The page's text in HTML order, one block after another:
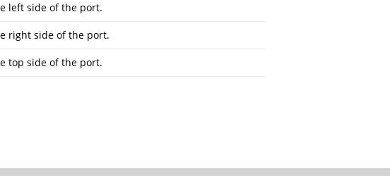
left side of the port.
right side of the port.
top side of the port.